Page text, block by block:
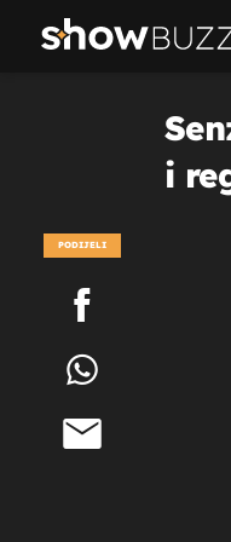
i
PODIJELI